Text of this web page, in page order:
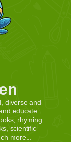
diverse and
educate
rhyming
scientific
more...